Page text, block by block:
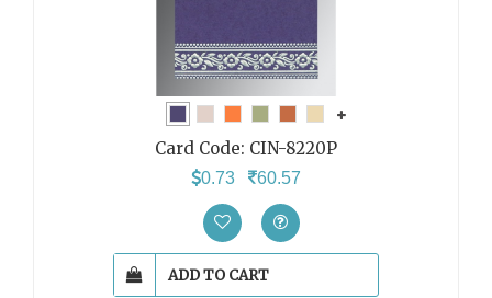
Card Code: CIN-8220P
0.73 60.57
ADD TO CART